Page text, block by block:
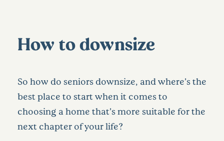
How to downsize
So how do seniors downsize, and where’s the
best place to start when it comes to
choosing a home that’s more suitable for the
next chapter of your life?